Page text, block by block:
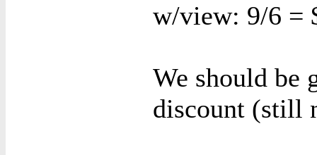
w/view: 9/6 =
We should be
discount (still